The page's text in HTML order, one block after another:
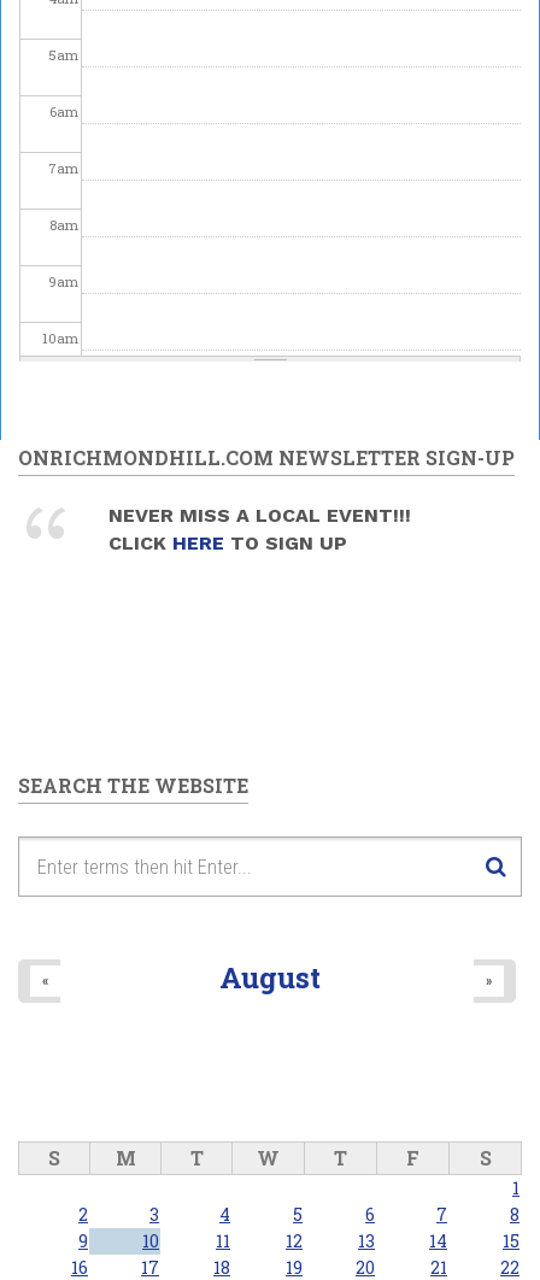
5am
6am
7am
8am
9am
10am
12pm
1pm
6pm
9pm
ONRICHMONDHILL.COM NEWSLETTER SIGN-UP
NEVER MISS A LOCAL EVENT!!!
CLICK HERE TO SIGN UP
SEARCH THE WEBSITE
August
« »
S M T W T F S
1
2
3 4 5 6 7
8
9
10 11 12 13 14
15
16
17 18 19 20 21
22